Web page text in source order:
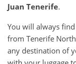
Juan Tenerife.
You will always
from Tenerife
any destination of